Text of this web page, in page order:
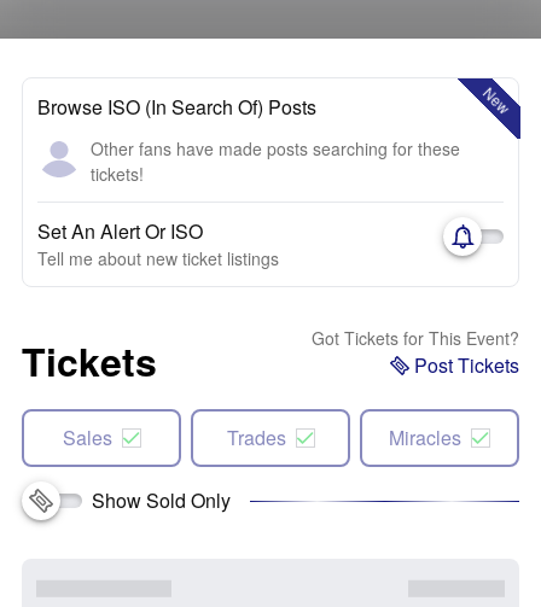
New
Browse ISO (In Search Of) Posts
Other fans have made posts searching for these
tickets!
Set An Alert Or ISO
Tell me about new ticket listings
Tickets Got Tickets for This Event?
Post Tickets
Sales Trades Miracles
Show Sold Only